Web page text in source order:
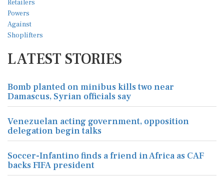
LATEST STORIES
Bomb planted on minibus kills two near
Damascus, Syrian officials say
Venezuelan acting government, opposition
delegation begin talks
Soccer-Infantino finds a friend in Africa as CAF
backs FIFA president